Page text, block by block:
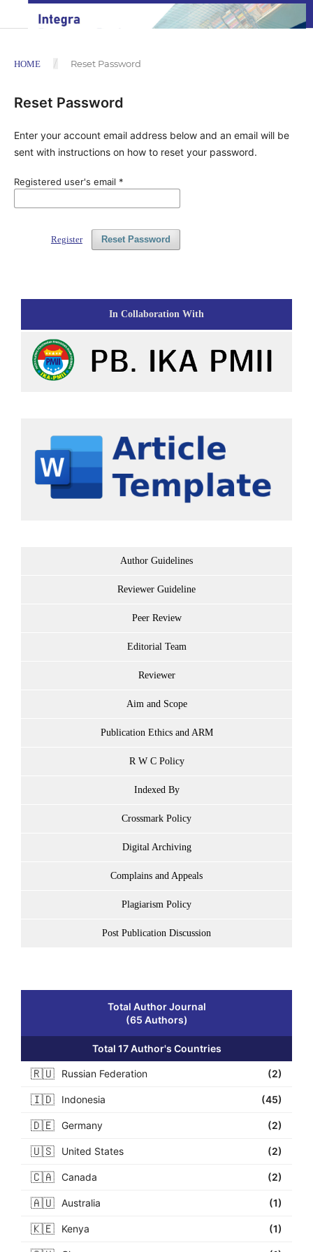
HOME / Reset Password
Reset Password
Enter your account email address below and an email will be
sent with instructions on how to reset your password.
Registered user's email *
Reset Password
Register
In Collaboration With
Author Guidelines
Reviewer Guideline
Peer Review
Editorial Team
Reviewer
Aim and Scope
Publication Ethics and ARM
R W C Policy
Indexed By
Crossmark Policy
Digital Archiving
Complains and Appeals
Plagiarism Policy
Post Publication Discussion
Total Author Journal
(65 Authors)
Total 17 Author's Countries
🇷🇺 Russian Federation (2)
🇮🇩 Indonesia (45)
🇩🇪 Germany (2)
🇺🇸 United States (2)
🇨🇦 Canada (2)
🇦🇺 Australia (1)
🇰🇪 Kenya (1)